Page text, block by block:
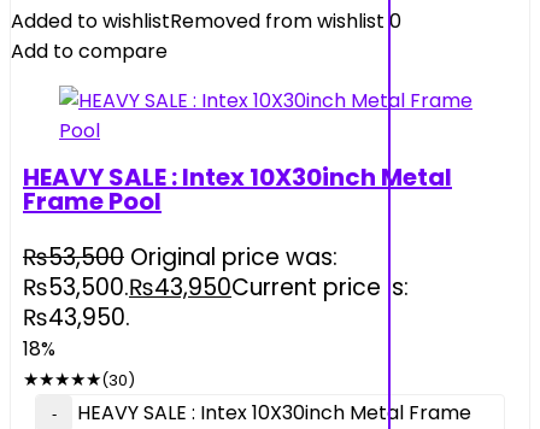
Added to wishlistRemoved from wishlist 0
Add to compare
HEAVY SALE : Intex 10X30inch Metal
Frame Pool
₨53,500 Original price was:
₨53,500.₨43,950Current price is:
₨43,950.
18%
★★★★★(30)
HEAVY SALE : Intex 10X30inch Metal Frame